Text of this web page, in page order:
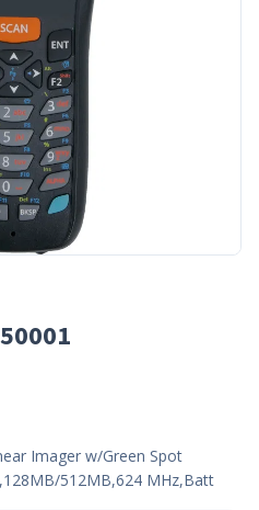
Imager w/Green Spot
512MB,624 MHz,Batt